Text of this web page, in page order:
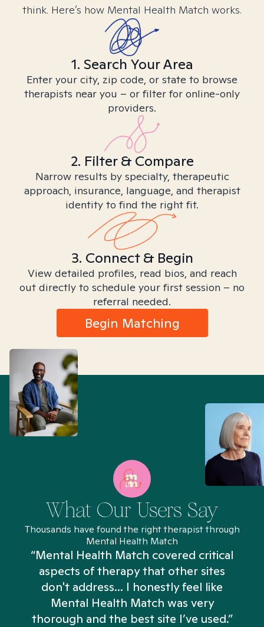
think. Here’s how Mental Health Match works.
1. Search Your Area
Enter your city, zip code, or state to browse
therapists near you – or filter for online-only
providers.
2. Filter & Compare
Narrow results by specialty, therapeutic
approach, insurance, language, and therapist
identity to find the right fit.
3. Connect & Begin
View detailed profiles, read bios, and reach
out directly to schedule your first session – no
referral needed.
Begin Matching
What Our Users Say
Thousands have found the right therapist through
Mental Health Match
“Mental Health Match covered critical
aspects of therapy that other sites
don't address... I honestly feel like
Mental Health Match was very
thorough and the best site I’ve used.”